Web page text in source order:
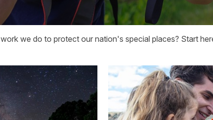
we do to protect our nation's special places? Start